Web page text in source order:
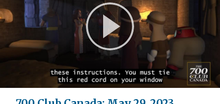
Play
Video